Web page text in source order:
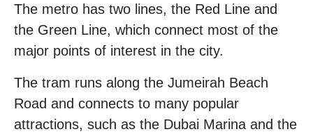
The metro has two lines, the Red Line and
the Green Line, which connect most of the
major points of interest in the city.
The tram runs along the Jumeirah Beach
Road and connects to many popular
attractions, such as the Dubai Marina and the